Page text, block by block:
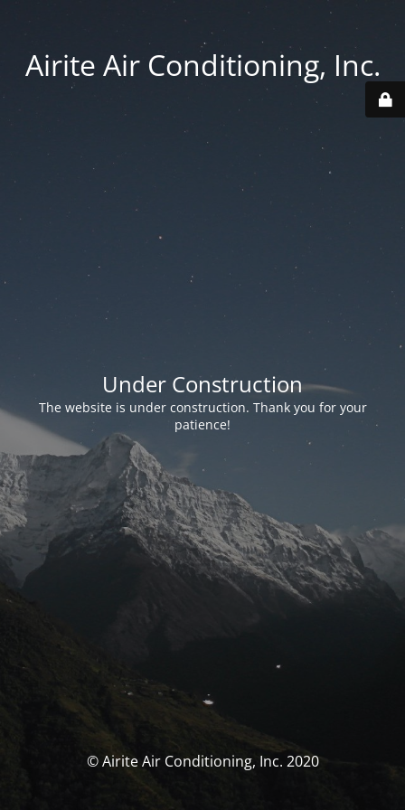
Airite Air Conditioning, Inc.
Under Construction
The website is under construction. Thank you for your
patience!
© Airite Air Conditioning, Inc. 2020